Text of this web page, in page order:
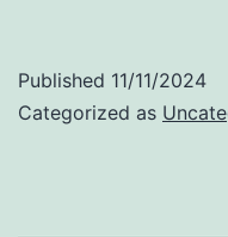
Published 11/11/2024
Categorized as